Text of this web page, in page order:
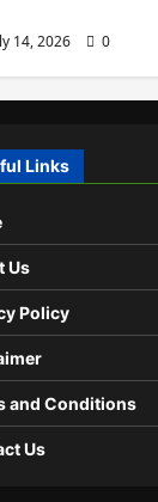
14, 2026 0
Links
Us
Policy
and Conditions
Us